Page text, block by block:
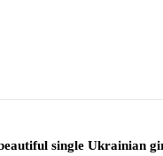
single Ukrainian